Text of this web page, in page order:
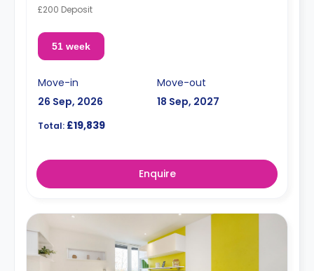
£200 Deposit
51 week
Move-in
26 Sep, 2026
Move-out
18 Sep, 2027
Total: £19,839
Enquire